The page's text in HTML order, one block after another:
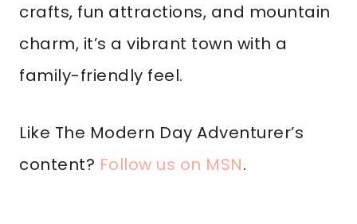
crafts, fun attractions, and mountain
charm, it’s a vibrant town with a
family-friendly feel.
Like The Modern Day Adventurer’s
content? Follow us on MSN.